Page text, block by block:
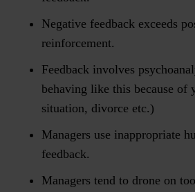
Negative feedback exceeds
reinforcement.
Feedback involves
behaving like this because of
situation, divorce etc.)
Managers use inappropriate
feedback.
Managers tend to drone on